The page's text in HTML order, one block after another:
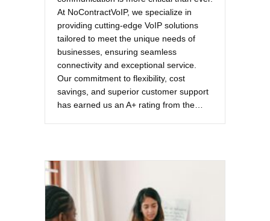
At NoContractVoIP, we specialize in
providing cutting-edge VoIP solutions
tailored to meet the unique needs of
businesses, ensuring seamless
connectivity and exceptional service.
Our commitment to flexibility, cost
savings, and superior customer support
has earned us an A+ rating from the…